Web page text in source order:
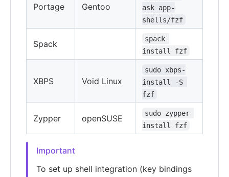
Portage Gentoo
ask app-
shells/fzf
Spack
spack
install fzf
XBPS Void Linux
sudo xbps-
install -S
fzf
Zypper openSUSE
sudo zypper
install fzf
Important
To set up shell integration (key bindings